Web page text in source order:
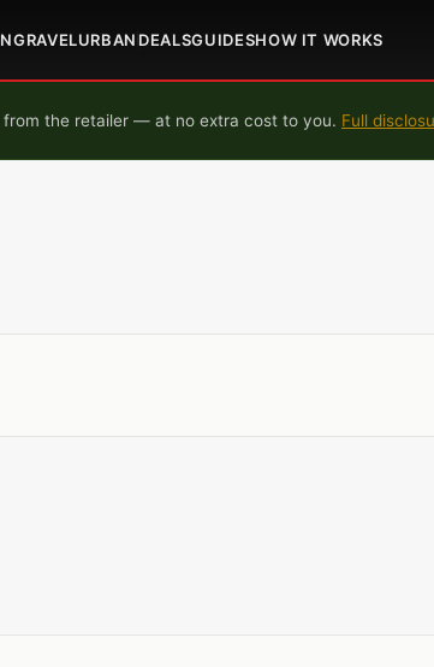
GRAVELURBAN DEALSGUIDESHOW IT WORKS
from the retailer — at no extra cost to you. Full